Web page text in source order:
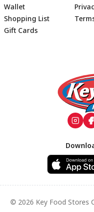
Wallet
Shopping List
Gift Cards
© 2026 Key Food Stores